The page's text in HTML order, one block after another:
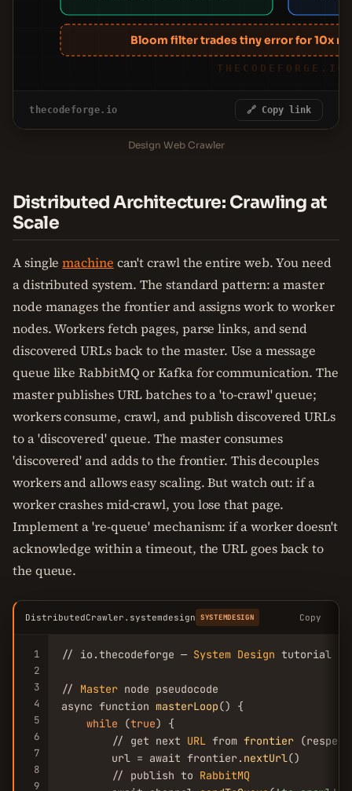
Bloom filter trades tiny error for 10x
THECODEFORGE.IO
thecodeforge.io 🔗 Copy link
Design Web Crawler
Distributed Architecture: Crawling at
Scale
A singlemachine can't crawl the entire web. You need
a distributed system. The standard pattern: a master
node manages the frontier and assigns work to worker
nodes. Workers fetch pages, parse links, and send
discovered URLs back to the master. Use a message
queue like RabbitMQ or Kafka for communication. The
master publishes URL batches to a 'to-crawl' queue;
workers consume, crawl, and publish discovered URLs
to a 'discovered' queue. The master consumes
'discovered' and adds to the frontier. This decouples
workers and allows easy scaling. But watch out: if a
worker crashes mid-crawl, you lose that page.
Implement a 're-queue' mechanism: if a worker doesn't
acknowledge within a timeout, the URL goes back to
the queue.
DistributedCrawler.systemdesign SYSTEMDESIGN Copy
1
2
3
4
5
6
7
8
9
// io.thecodeforge — System Design tutorial
// Master node pseudocode
async function masterLoop() {
while (true) {
        // get next
URL from frontier
        url = await frontier.
nextUrl()
        // publish to
RabbitMQ